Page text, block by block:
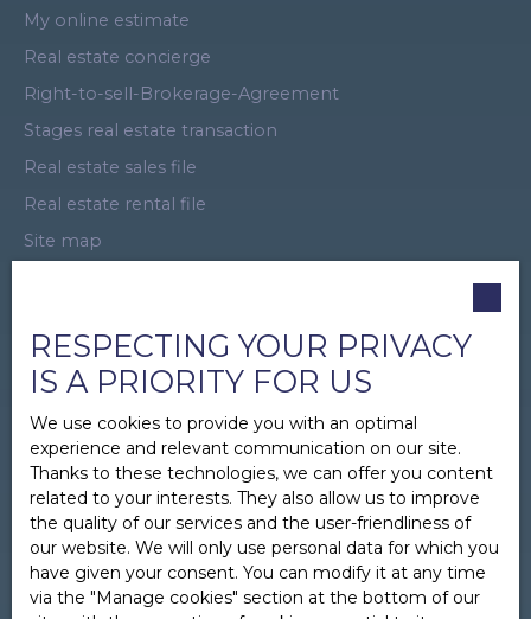
My online estimate
Real estate concierge
Right-to-sell-Brokerage-Agreement
Stages real estate transaction
Real estate sales file
Real estate rental file
Site map
Business Introducer
Recruitment
Real Estate Sponsorship
Legal
Privacy Policy
Manage cookies
Powered by
RESPECTING YOUR PRIVACY
IS A PRIORITY FOR US
We use cookies to provide you with an optimal
experience and relevant communication on our site.
Thanks to these technologies, we can offer you content
related to your interests. They also allow us to improve
the quality of our services and the user-friendliness of
our website. We will only use personal data for which you
have given your consent. You can modify it at any time
via the ″Manage cookies″ section at the bottom of our